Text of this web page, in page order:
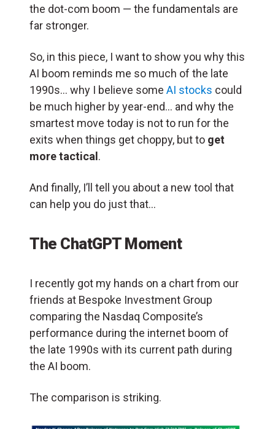
the dot-com boom — the fundamentals are
far stronger.
So, in this piece, I want to show you why this
AI boom reminds me so much of the late
1990s… why I believe some AI stocks could
be much higher by year-end… and why the
smartest move today is not to run for the
exits when things get choppy, but to get
more tactical.
And finally, I’ll tell you about a new tool that
can help you do just that…
The ChatGPT Moment
I recently got my hands on a chart from our
friends at Bespoke Investment Group
comparing the Nasdaq Composite’s
performance during the internet boom of
the late 1990s with its current path during
the AI boom.
The comparison is striking.